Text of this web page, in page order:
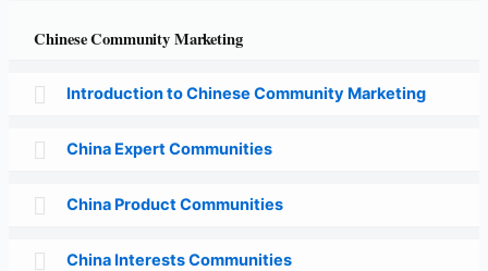
Chinese Community Marketing
Introduction to Chinese Community Marketing
China Expert Communities
China Product Communities
China Interests Communities